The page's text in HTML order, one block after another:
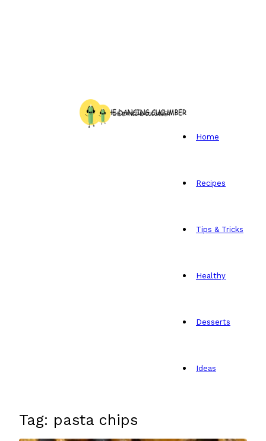
Home
Recipes
Tips & Tricks
Healthy
Desserts
Ideas
Tag: pasta chips